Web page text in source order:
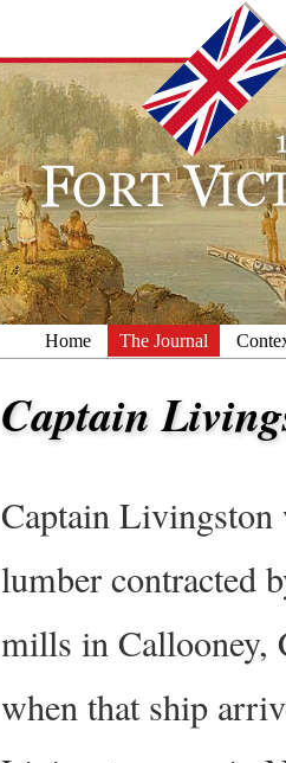
Home The Journal
Captain
Captain Livingston
lumber contracted
mills in Callooney,
when that ship